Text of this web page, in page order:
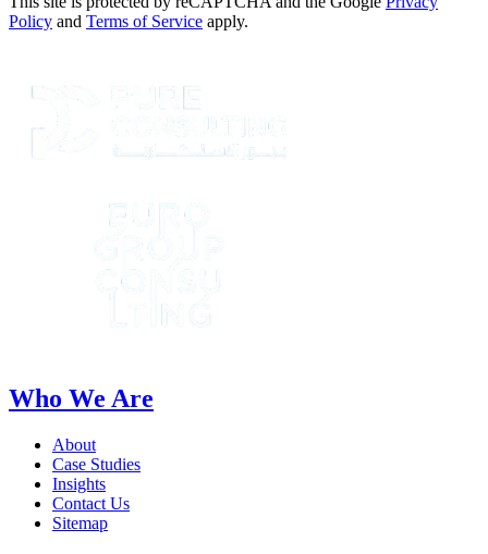
Policy and Terms of Service apply.
Who We Are
About
Case Studies
Insights
Contact Us
Sitemap